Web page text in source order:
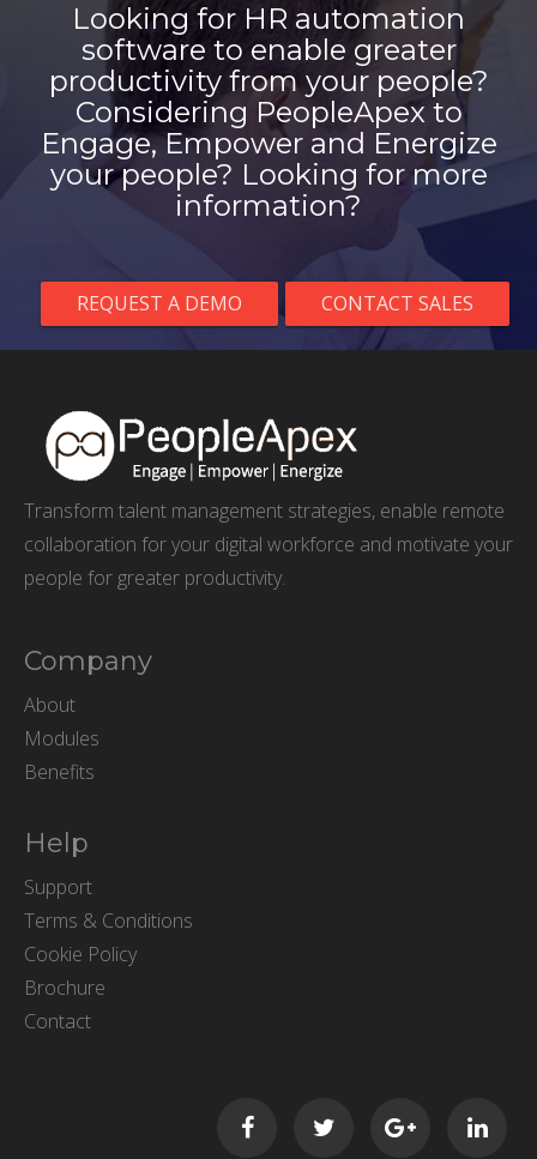
Looking for HR automation
software to enable greater
productivity from your people?
Considering PeopleApex to
Engage, Empower and Energize
your people? Looking for more
information?
REQUEST A DEMO CONTACT SALES
Transform talent management strategies, enable remote
collaboration for your digital workforce and motivate your
people for greater productivity.
Company
About
Modules
Benefits
Help
Support
Terms & Conditions
Cookie Policy
Brochure
Contact